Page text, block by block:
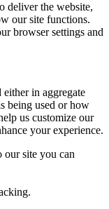
deliver the website,
our site functions.
browser settings and
in aggregate
being used or how
us customize our
your experience.
site you can